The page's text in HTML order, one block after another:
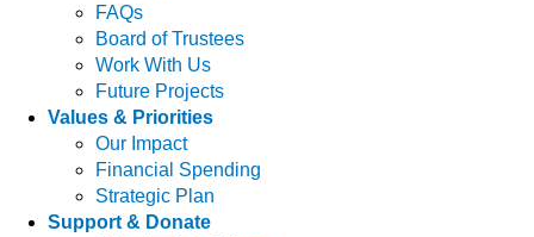
FAQs
Board of Trustees
Work With Us
Future Projects
Values & Priorities
Our Impact
Financial Spending
Strategic Plan
Support & Donate